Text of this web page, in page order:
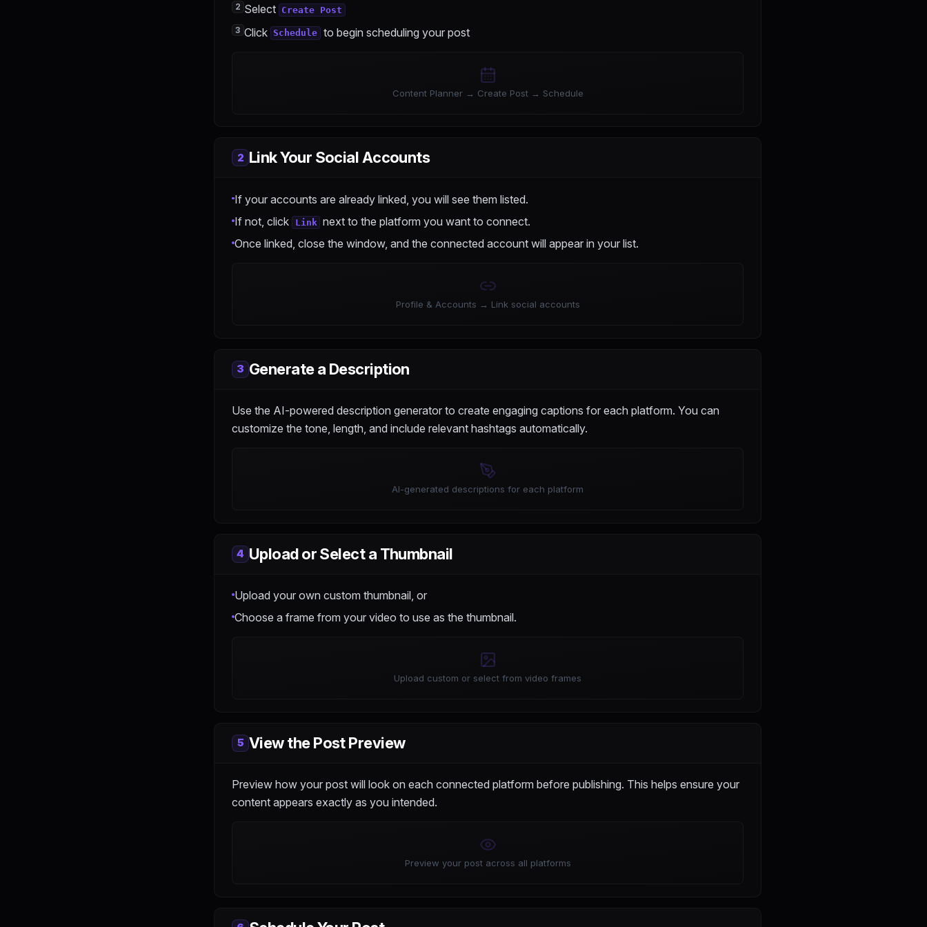
2 Select Create Post
3 Click Schedule to begin scheduling your post
Content Planner → Create Post → Schedule
2 Link Your Social Accounts
If your accounts are already linked, you will see them listed.
If not, click
Link next to the platform you want to connect.
Once linked, close the window, and the connected account will appear in your list.
Profile & Accounts → Link social accounts
3 Generate a Description
Use the AI-powered description generator to create engaging captions for each platform. You can
customize the tone, length, and include relevant hashtags automatically.
AI-generated descriptions for each platform
4 Upload or Select a Thumbnail
Upload your own custom thumbnail, or
Choose a frame from your video to use as the thumbnail.
Upload custom or select from video frames
5 View the Post Preview
Preview how your post will look on each connected platform before publishing. This helps ensure your
content appears exactly as you intended.
Preview your post across all platforms